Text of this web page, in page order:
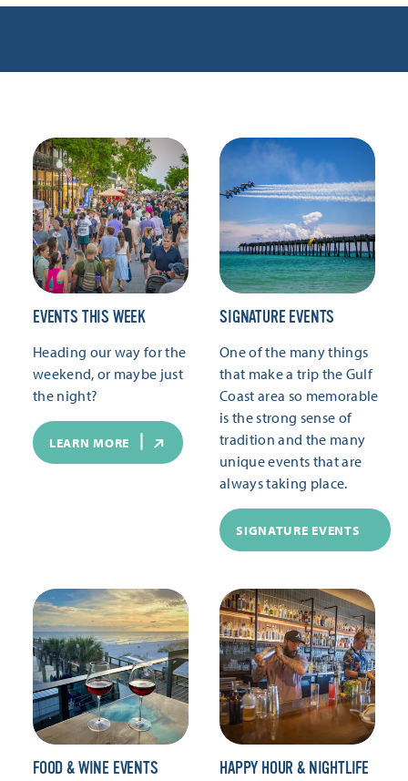
EVENTS THIS WEEK
Heading our way for the
weekend, or maybe just
the night?
LEARN MORE
SIGNATURE EVENTS
One of the many things
that make a trip the Gulf
Coast area so memorable
is the strong sense of
tradition and the many
unique events that are
always taking place.
SIGNATURE EVENTS
FOOD & WINE EVENTS HAPPY HOUR & NIGHTLIFE